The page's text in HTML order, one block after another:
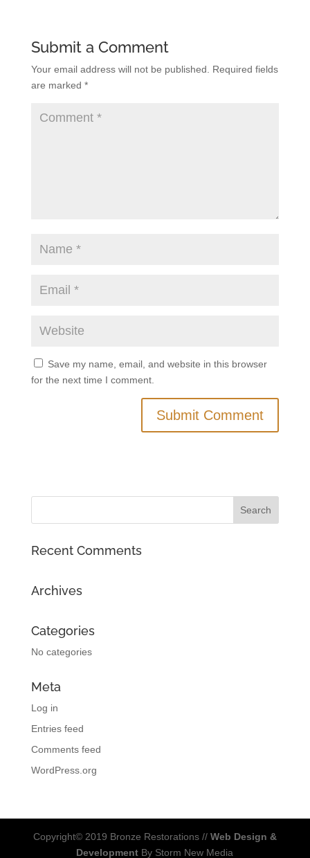
Submit a Comment
Your email address will not be published.
Required fields
are marked *
Save my name, email, and website in this browser
for the next time I comment.
Recent Comments
Archives
Categories
No categories
Meta
Log in
Entries feed
Comments feed
WordPress.org
Copyright© 2019 Bronze Restorations // Web Design &
Development By Storm New Media